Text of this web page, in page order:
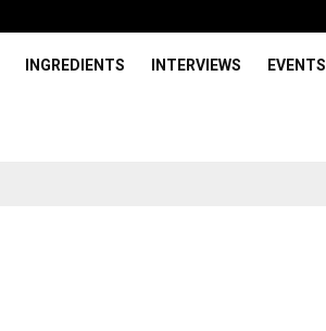
INGREDIENTS INTERVIEWS EVENTS